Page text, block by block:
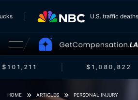
U.S. traffic
$101,211 $1,080,822
HOME ARTICLES PERSONAL INJURY